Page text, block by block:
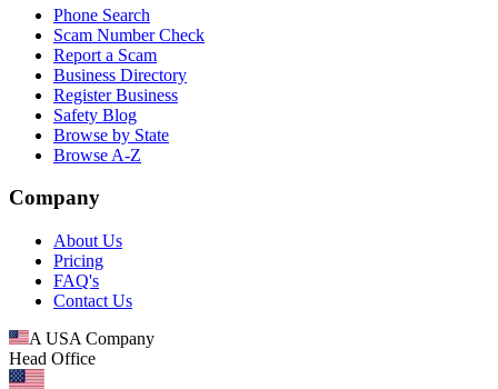
Phone Search
Scam Number Check
Report a Scam
Business Directory
Register Business
Safety Blog
Browse by State
Browse A-Z
Company
About Us
Pricing
FAQ's
Contact Us
A USA Company
Head Office